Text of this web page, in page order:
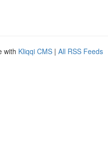
with Kliqqi CMS | All RSS Feeds